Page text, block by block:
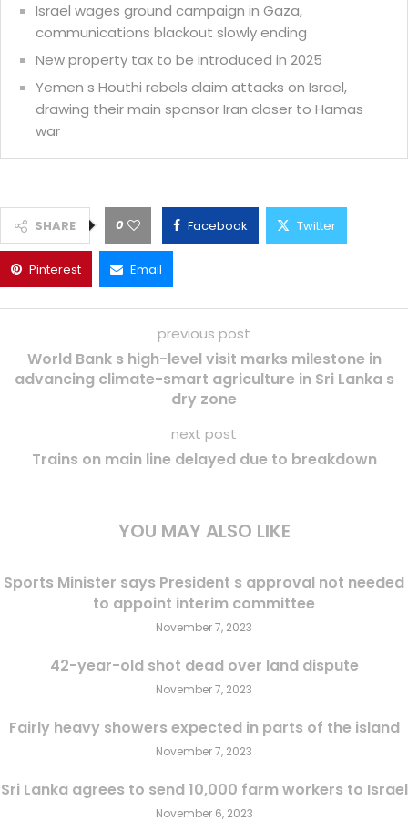
Israel wages ground campaign in Gaza,
communications blackout slowly ending
New property tax to be introduced in 2025
Yemen s Houthi rebels claim attacks on Israel,
drawing their main sponsor Iran closer to Hamas
war
SHARE 0 Facebook Twitter
Pinterest Email
previous post
World Bank s high-level visit marks milestone in
advancing climate-smart agriculture in Sri Lanka s
dry zone
next post
Trains on main line delayed due to breakdown
YOU MAY ALSO LIKE
Sports Minister says President s approval not needed
to appoint interim committee
November 7, 2023
42-year-old shot dead over land dispute
November 7, 2023
Fairly heavy showers expected in parts of the island
November 7, 2023
Sri Lanka agrees to send 10,000 farm workers to Israel
November 6, 2023